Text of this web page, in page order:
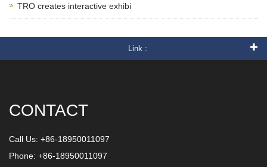
TRO creates interactive exhibi
Link :
CONTACT
Call Us: +86-18950011097
Phone: +86-18950011097